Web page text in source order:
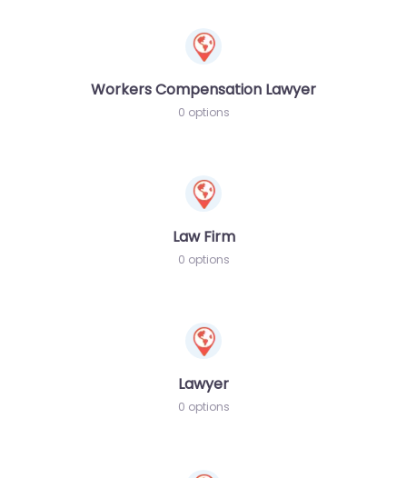
Workers Compensation Lawyer
0 options
Law Firm
0 options
Lawyer
0 options